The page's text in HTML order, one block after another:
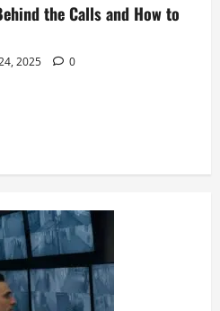
the Calls and How to
2025 0